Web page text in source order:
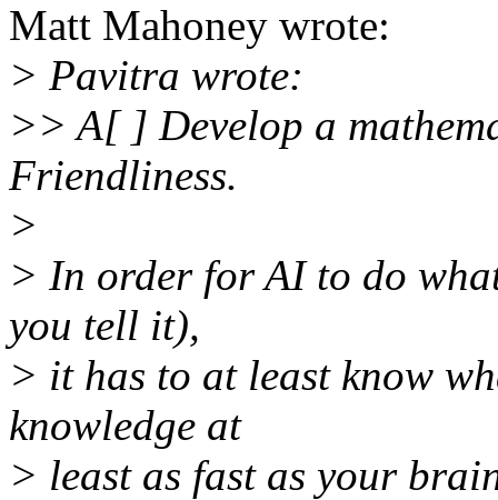
Matt Mahoney wrote:
> Pavitra wrote:
>> A[ ] Develop a
Friendliness.
>
> In order for AI to do
you tell it),
> it has to at least know
knowledge at
> least as fast as your